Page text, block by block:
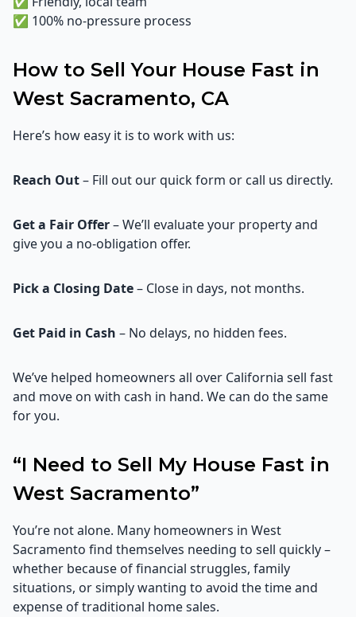
✅ 100% no-pressure process
How to Sell Your House Fast in
West Sacramento, CA
Here’s how easy it is to work with us:
Reach Out– Fill out our quick form or call us directly.
Get a Fair Offer– We’ll evaluate your property and
give you a no-obligation offer.
Pick a Closing Date– Close in days, not months.
Get Paid in Cash – No delays, no hidden fees.
We’ve helped homeowners all over California sell fast
and move on with cash in hand. We can do the same
for you.
“I Need to Sell My House Fast in
West Sacramento”
You’re not alone. Many homeowners in West
Sacramento find themselves needing to sell quickly –
whether because of financial struggles, family
situations, or simply wanting to avoid the time and
expense of traditional home sales.